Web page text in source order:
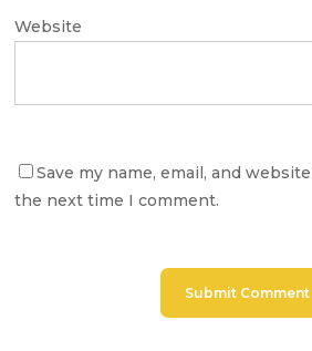
Website
Save my name, email, and
the next time I comment.